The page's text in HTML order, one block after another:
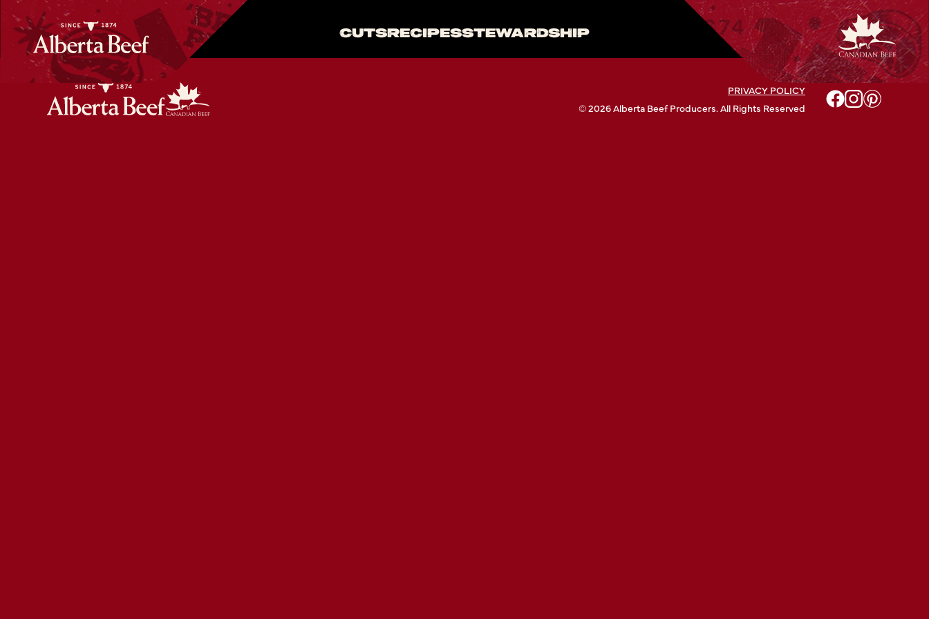
CUTSRECIPESSTEWARDSHIP
Vietnamese Style Beef Meatballs
PRIVACY POLICY
© 2026 Alberta Beef Producers. All Rights Reserved